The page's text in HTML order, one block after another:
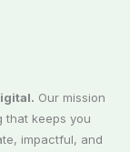
Our mission
that keeps you
impactful, and